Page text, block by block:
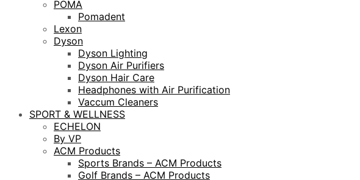
POMA
Pomadent
Lexon
Dyson
Dyson Lighting
Dyson Air Purifiers
Dyson Hair Care
Headphones with Air Purification
Vaccum Cleaners
SPORT & WELLNESS
ECHELON
By VP
ACM Products
Sports Brands – ACM Products
Golf Brands – ACM Products